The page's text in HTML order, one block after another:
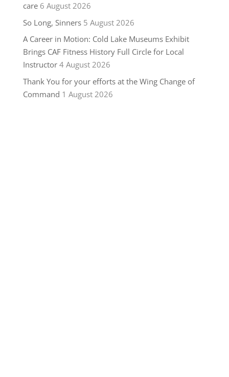
care 6 August 2026
So Long, Sinners 5 August 2026
A Career in Motion: Cold Lake Museums Exhibit
Brings CAF Fitness History Full Circle for Local
Instructor 4 August 2026
Thank You for your efforts at the Wing Change of
Command 1 August 2026